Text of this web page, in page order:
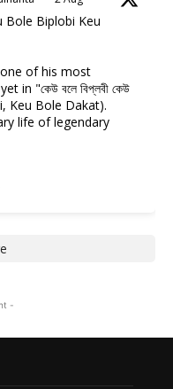
Bole Biplobi Keu
one of his most
"কেউ বলে বিপ্লবী কেউ
Keu Bole Dakat).
life of legendary
-